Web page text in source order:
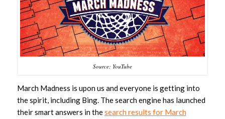
Source: YouTube
March Madness is upon us and everyone is getting into
the spirit, including Bing. The search engine has launched
their smart answers in thesearch results for March